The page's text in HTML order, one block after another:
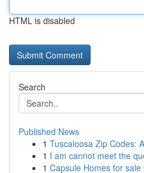
HTML is disabled
Search
Published News
1 Tuscaloosa Zip Codes:
1 I am cannot meet the
1 Capsule Homes for sale